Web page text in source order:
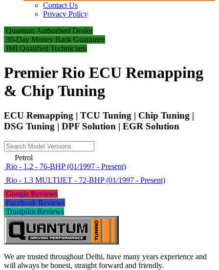
Contact Us
Privacy Policy
Quantum Authorised Dealer
30-Day Money Back Guarantee
IMI Qualified Technicians
Premier Rio ECU Remapping
& Chip Tuning
ECU Remapping | TCU Tuning | Chip Tuning |
DSG Tuning | DPF Solution | EGR Solution
Petrol
Rio - 1.2 - 76-BHP (01/1997 - Present)
Rio - 1.3 MULTIJET - 72-BHP (01/1997 - Present)
Google Reviews
Facebook Reviews
Trustpilot Reviews
We are trusted throughout Delhi, have many years experience and
will always be honest, straight forward and friendly.